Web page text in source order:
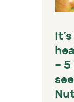
– 5